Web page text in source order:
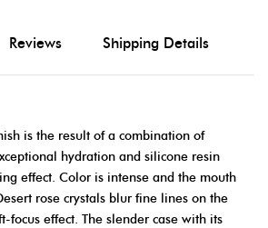
Reviews Shipping Details
is the result of a combination of
hydration and silicone resin
effect. Color is intense and the mouth
rose crystals blur fine lines on the
focus effect. The slender case with its